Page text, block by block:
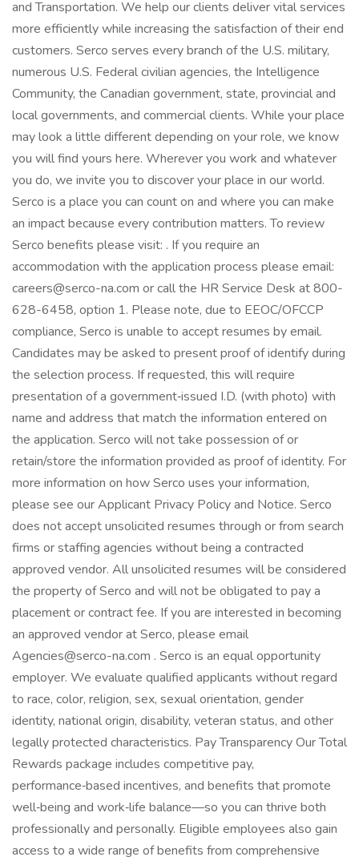
and Transportation. We help our clients deliver vital services
more efficiently while increasing the satisfaction of their end
customers. Serco serves every branch of the U.S. military,
numerous U.S. Federal civilian agencies, the Intelligence
Community, the Canadian government, state, provincial and
local governments, and commercial clients. While your place
may look a little different depending on your role, we know
you will find yours here. Wherever you work and whatever
you do, we invite you to discover your place in our world.
Serco is a place you can count on and where you can make
an impact because every contribution matters. To review
Serco benefits please visit: . If you require an
accommodation with the application process please email:
careers@serco-na.com or call the HR Service Desk at 800-
628-6458, option 1. Please note, due to EEOC/OFCCP
compliance, Serco is unable to accept resumes by email.
Candidates may be asked to present proof of identify during
the selection process. If requested, this will require
presentation of a government‑issued I.D. (with photo) with
name and address that match the information entered on
the application. Serco will not take possession of or
retain/store the information provided as proof of identity. For
more information on how Serco uses your information,
please see our Applicant Privacy Policy and Notice. Serco
does not accept unsolicited resumes through or from search
firms or staffing agencies without being a contracted
approved vendor. All unsolicited resumes will be considered
the property of Serco and will not be obligated to pay a
placement or contract fee. If you are interested in becoming
an approved vendor at Serco, please email
Agencies@serco-na.com . Serco is an equal opportunity
employer. We evaluate qualified applicants without regard
to race, color, religion, sex, sexual orientation, gender
identity, national origin, disability, veteran status, and other
legally protected characteristics. Pay Transparency Our Total
Rewards package includes competitive pay,
performance‑based incentives, and benefits that promote
well‑being and work‑life balance—so you can thrive both
professionally and personally. Eligible employees also gain
access to a wide range of benefits from comprehensive